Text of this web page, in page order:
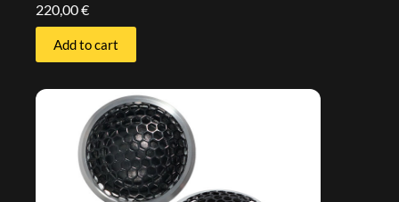
220,00€
Add to cart